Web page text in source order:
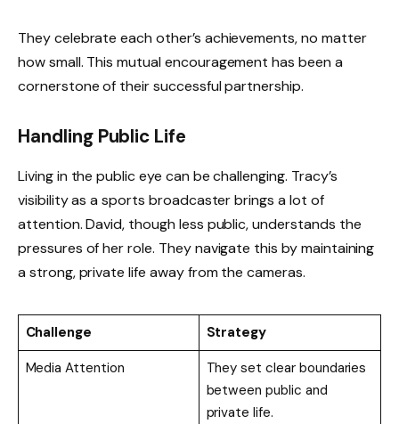
They celebrate each other’s achievements, no matter
how small. This mutual encouragement has been a
cornerstone of their successful partnership.
Handling Public Life
Living in the public eye can be challenging. Tracy’s
visibility as a sports broadcaster brings a lot of
attention. David, though less public, understands the
pressures of her role. They navigate this by maintaining
a strong, private life away from the cameras.
Challenge
Strategy
Media Attention
They set clear boundaries
between public and
private life.